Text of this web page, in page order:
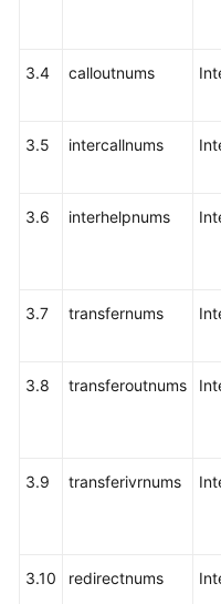
3.4 calloutnums
3.5 intercallnums
3.6 interhelpnums
3.7 transfernums
3.8 transferoutnums
3.9 transferivrnums
3.10 redirectnums